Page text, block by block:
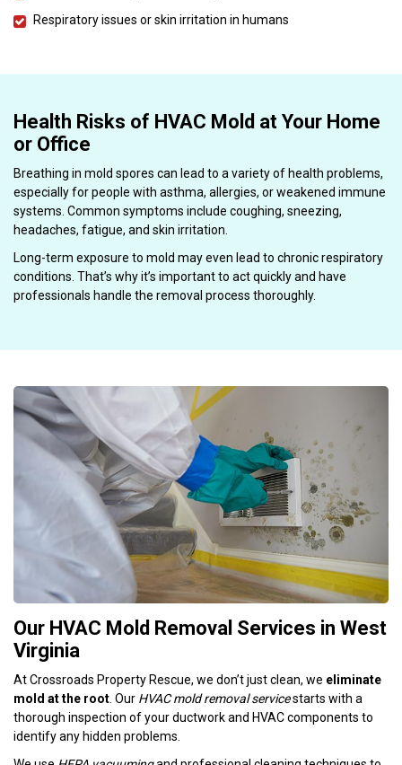
Respiratory issues or skin irritation in humans
Health Risks of HVAC Mold at Your Home
or Office
Breathing in mold spores can lead to a variety of health problems,
especially for people with asthma, allergies, or weakened immune
systems. Common symptoms include coughing, sneezing,
headaches, fatigue, and skin irritation.
Long-term exposure to mold may even lead to chronic respiratory
conditions. That’s why it’s important to act quickly and have
professionals handle the removal process thoroughly.
Our HVAC Mold Removal Services in West
Virginia
At Crossroads Property Rescue, we don’t just clean, we eliminate
mold at the root. Our HVAC mold removal servicestarts with a
thorough inspection of your ductwork and HVAC components to
identify any hidden problems.